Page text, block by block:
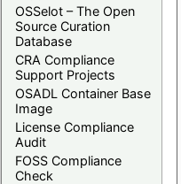
OSSelot – The Open
Source Curation
Database
CRA Compliance
Support Projects
OSADL Container Base
Image
License Compliance
Audit
FOSS Compliance
Check